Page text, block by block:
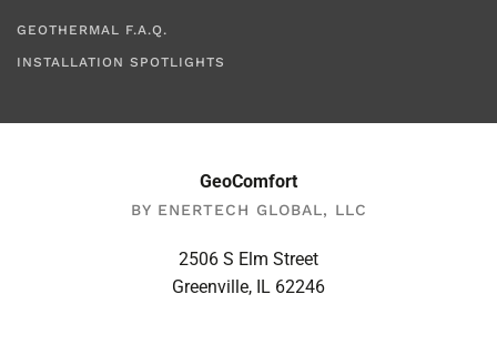
GEOTHERMAL F.A.Q.
INSTALLATION SPOTLIGHTS
GeoComfort
BY ENERTECH GLOBAL, LLC
2506 S Elm Street
Greenville, IL 62246